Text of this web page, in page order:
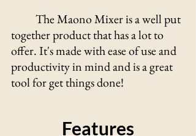
together product that has a lot to
offer. It's made with ease of use and
productivity in mind and is a great
tool for get things done!
Features